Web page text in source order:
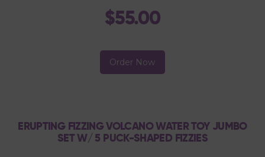
$55.00
Order Now
ERUPTING FIZZING VOLCANO WATER TOY JUMBO
SET W/ 5 PUCK-SHAPED FIZZIES